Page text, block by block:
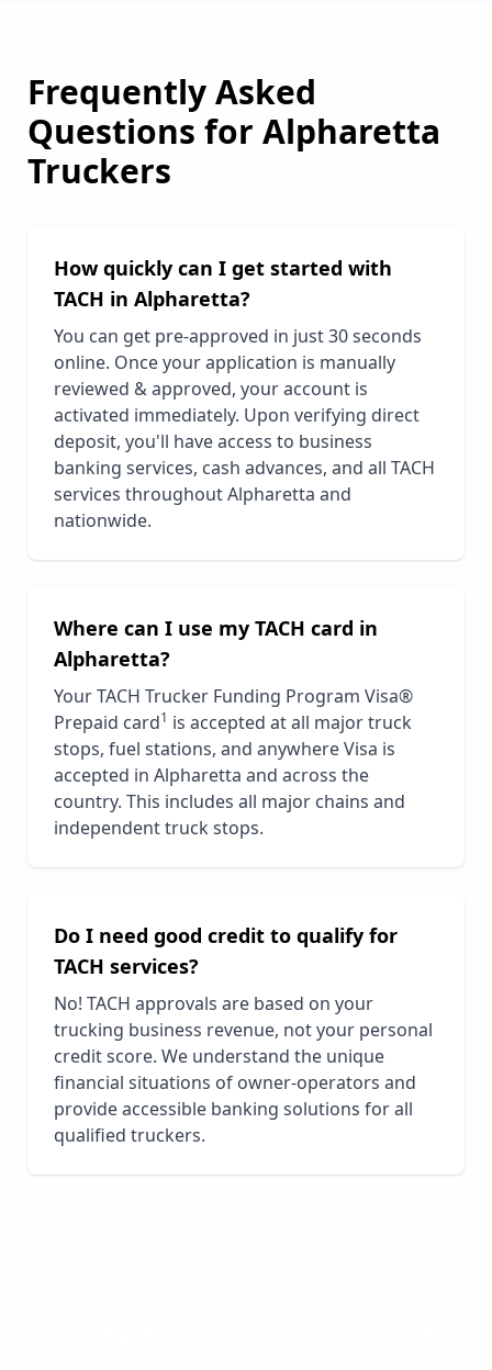
Frequently Asked
Questions for Alpharetta
Truckers
How quickly can I get started with
TACH in Alpharetta?
You can get pre-approved in just 30 seconds
online. Once your application is manually
reviewed & approved, your account is
activated immediately. Upon verifying direct
deposit, you'll have access to business
banking services, cash advances, and all TACH
services throughoutAlpharetta and
nationwide.
Where can I use my TACH card in
Alpharetta?
Your TACH Trucker Funding Program Visa®
Prepaid card1 is accepted at all major truck
stops, fuel stations, and anywhere Visa is
accepted in Alpharetta and across the
country. This includes all major chains and
independent truck stops.
Do I need good credit to qualify for
TACH services?
No! TACH approvals are based on your
trucking business revenue, not your personal
credit score. We understand the unique
financial situations of owner-operators and
provide accessible banking solutions for all
qualified truckers.